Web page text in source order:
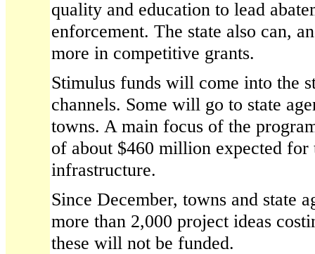
quality and education to lead
enforcement. The state also can,
more in competitive grants.
Stimulus funds will come into the
channels. Some will go to state
towns. A main focus of the
of about $460 million expected for
infrastructure.
Since December, towns and state
more than 2,000 project ideas
these will not be funded.